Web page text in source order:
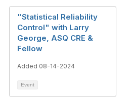
"Statistical Reliability
Control" with Larry
George, ASQ CRE &
Fellow
Added 08-14-2024
Event